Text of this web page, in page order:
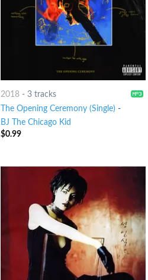
2018- 3 tracks
The Opening Ceremony (Single) -
BJ The Chicago Kid
$0.99